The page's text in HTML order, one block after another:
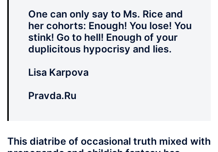
One can only say to Ms. Rice and
her cohorts: Enough! You lose! You
stink! Go to hell! Enough of your
duplicitous hypocrisy and lies.
Lisa Karpova
Pravda.Ru
This diatribe of occasional truth mixed with